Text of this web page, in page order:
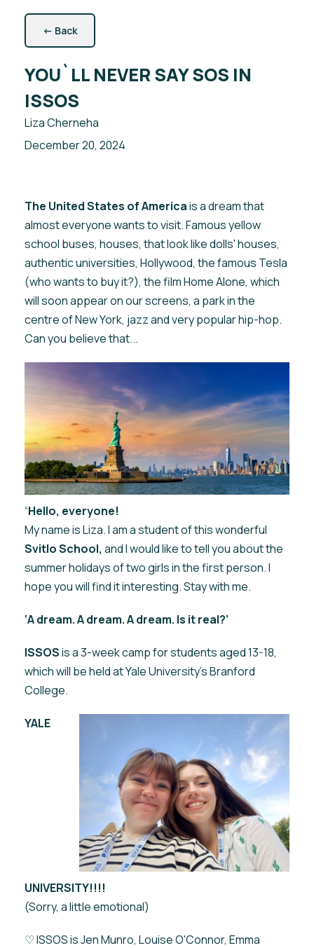
← Back
YOU`LL NEVER SAY SOS IN
ISSOS
Liza Cherneha
December 20, 2024
The United States of Americais a dream that
almost everyone wants to visit. Famous yellow
school buses, houses, that look like dolls' houses,
authentic universities, Hollywood, the famous Tesla
(who wants to buy it?), the film Home Alone, which
will soon appear on our screens, a park in the
centre of New York, jazz and very popular hip-hop.
Can you believe that...
“Hello, everyone!
My name is Liza. I am a student of this wonderful
Svitlo School, and I would like to tell you about the
summer holidays of two girls in the first person. I
hope you will find it interesting. Stay with me.
‘A dream. A dream. A dream. Is it real?’
ISSOSis a 3-week camp for students aged 13-18,
which will be held at Yale University's Branford
College.
YALE
UNIVERSITY!!!!
(Sorry, a little emotional)
♡ ISSOS is Jen Munro, Louise O'Connor, Emma